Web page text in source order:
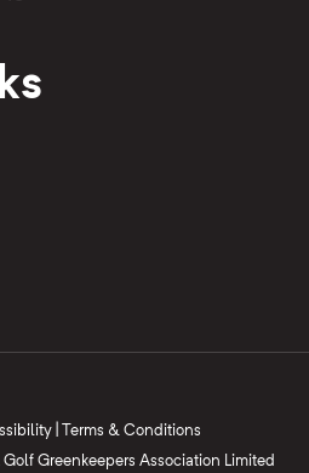
Terms & Conditions
Greenkeepers Association Limited